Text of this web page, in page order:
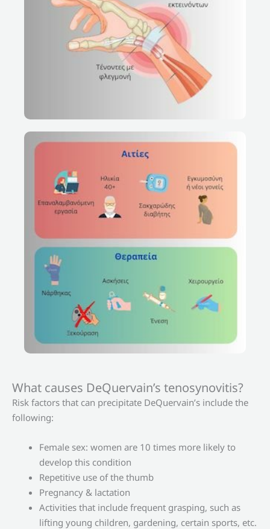
What causes DeQuervain’s tenosynovitis?
Risk factors that can precipitate DeQuervain’s include the
following:
Female sex: women are 10 times more likely to
develop this condition
Repetitive use of the thumb
Pregnancy & lactation
Activities that include frequent grasping, such as
lifting young children, gardening, certain sports, etc.